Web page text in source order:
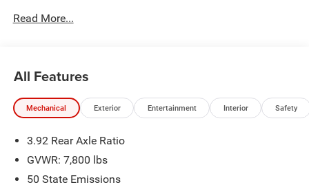
Connector, 14.4 Touchscreen Display, 240 Amp Alternator,
4G LTE Wi-Fi Hot Spot, Connected Travel and Traffic
Services, Connectivity - US/Canada, Disassociated
Driver Seat Memory, Driver/Passenger Wrapped Assist
Handles, Drowsy Driver Detection, Dual Wireless Charging
Read More...
All Features
Mechanical Exterior Entertainment Interior Safety
3.92 Rear Axle Ratio
GVWR: 7,800 lbs
50 State Emissions